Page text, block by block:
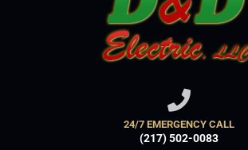
24/7 EMERGENCY CALL
(217) 502-0083